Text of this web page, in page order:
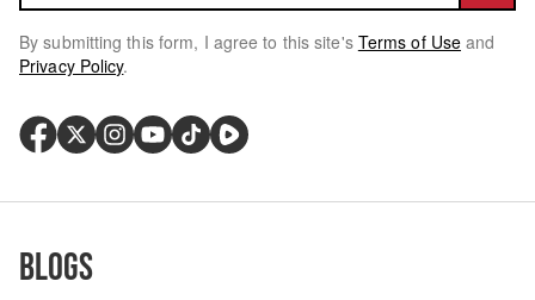
By submitting this form, I agree to this site's Terms of Use and
Privacy Policy.
Blogs